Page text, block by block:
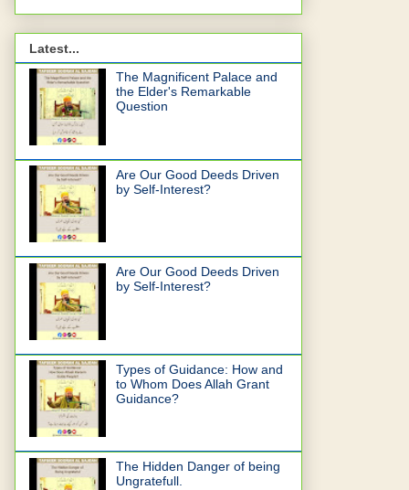
Latest...
The Magnificent Palace and
the Elder's Remarkable
Question
Are Our Good Deeds Driven
by Self-Interest?
Are Our Good Deeds Driven
by Self-Interest?
Types of Guidance: How and
to Whom Does Allah Grant
Guidance?
The Hidden Danger of being
Ungratefull.